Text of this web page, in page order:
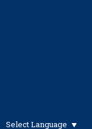
Select Language